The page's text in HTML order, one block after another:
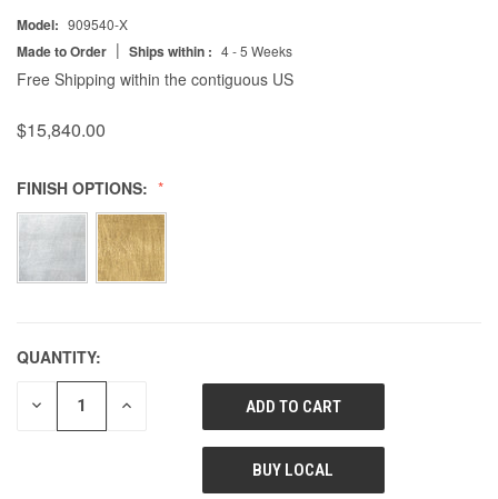
Model: 909540-X
Made to Order | Ships within : 4 - 5 Weeks
Free Shipping within the contiguous US
$15,840.00
FINISH OPTIONS:
QUANTITY:
DECREASE INCREASE
UNDEFINED
BUY LOCAL